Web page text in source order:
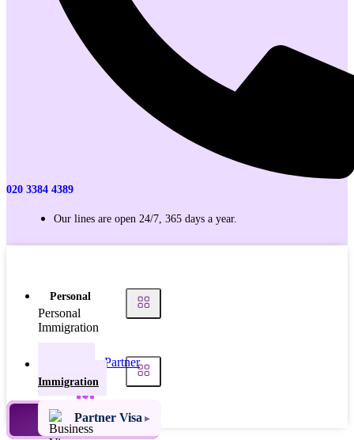
020 3384 4389
Our lines are open 24/7, 365 days a year.
Personal
Personal
Immigration
Partner
Visas
Family
Visas
Immigration
Partner Visa
TALK TO AN EXPERT